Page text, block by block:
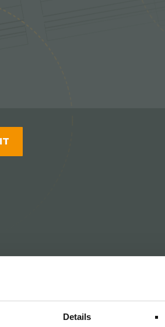
Details